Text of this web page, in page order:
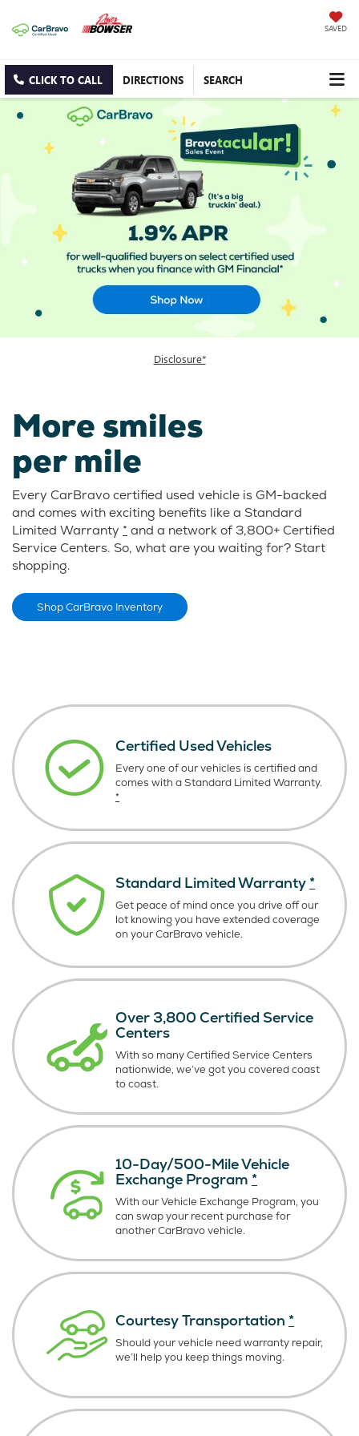
SAVED
CLICK TO CALL DIRECTIONS SEARCH
Disclosure*
More smiles
per mile
Every CarBravo certified used vehicle is GM-backed
and comes with exciting benefits like a Standard
Limited Warranty * and a network of 3,800+ Certified
Service Centers. So, what are you waiting for? Start
shopping.
Shop CarBravo Inventory
Certified Used Vehicles
Every one of our vehicles is certified and
comes with a Standard Limited Warranty.
*
Standard Limited Warranty *
Get peace of mind once you drive off our
lot knowing you have extended coverage
on your CarBravo vehicle.
Over 3,800 Certified Service
Centers
With so many Certified Service Centers
nationwide, we’ve got you covered coast
to coast.
10-Day/500-Mile Vehicle
Exchange Program *
With our Vehicle Exchange Program, you
can swap your recent purchase for
another CarBravo vehicle.
Courtesy Transportation *
Should your vehicle need warranty repair,
we’ll help you keep things moving.